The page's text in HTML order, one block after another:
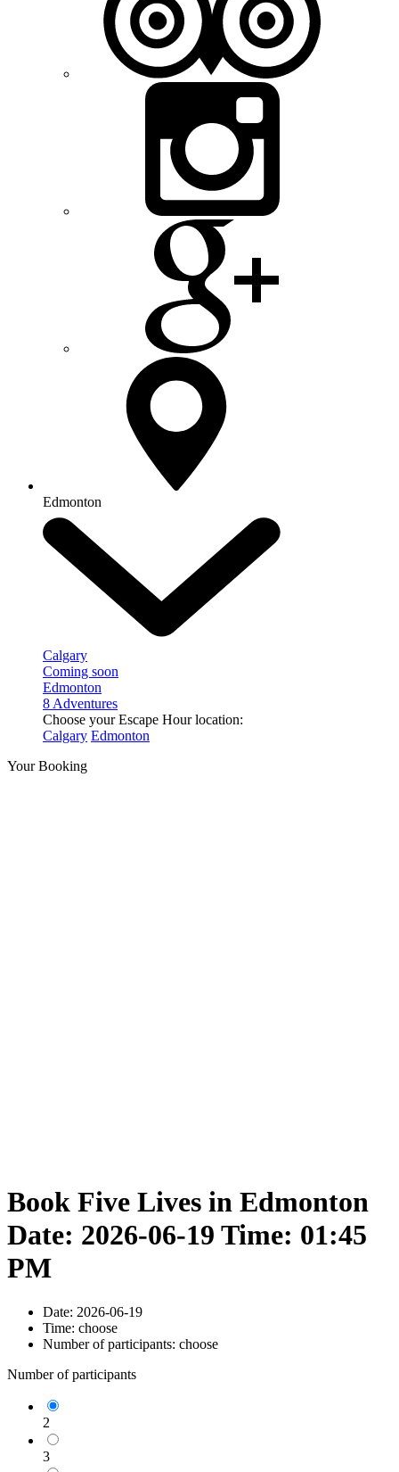
Edmonton
Calgary
Coming soon
Edmonton
8 Adventures
Choose your Escape Hour location:
Calgary Edmonton
Your Booking
Book Five Lives in Edmonton
Date: 2026-06-19 Time: 01:45
PM
Date: 2026-06-19
Time: choose
Number of participants: choose
Number of participants
2
3